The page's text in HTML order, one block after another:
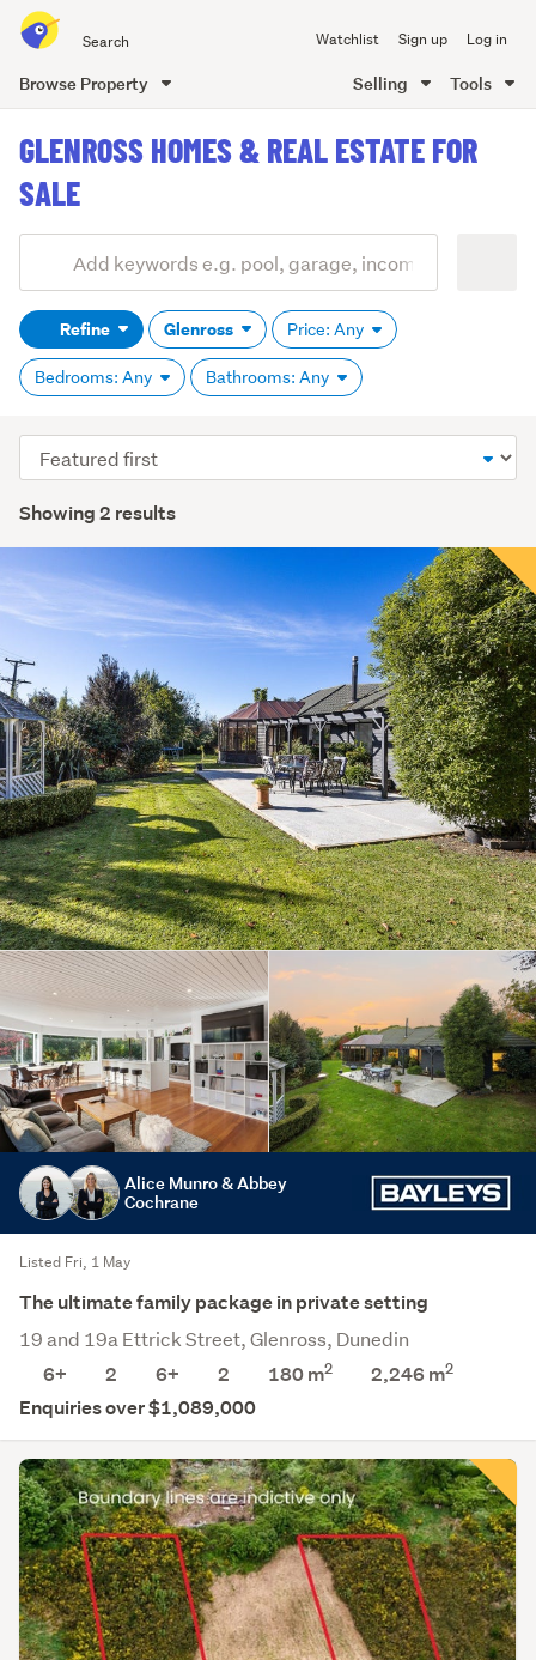
all
of
Watchlist Sign up Log in
Browse Property Selling Tools
content
GLENROSS HOMES & REAL ESTATE FOR
SALE
Search
(optional)Refine Glenross Price: Any
Bedrooms: Any Bathrooms: Any
Showing 2 results
Sort
order
Alice Munro & Abbey
Cochrane
Listed Fri, 1 May
The ultimate family package in private setting
19 and 19a Ettrick Street, Glenross, Dunedin
6+
2 6+ 2 180 m2 2,246 m2
Enquiries over $1,089,000